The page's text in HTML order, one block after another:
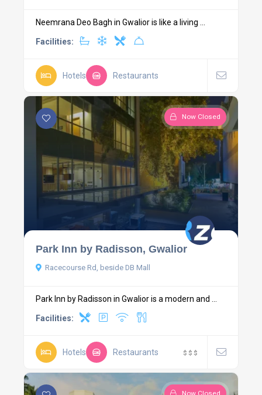
Neemrana Deo Bagh in Gwalior is like a living ...
Facilities:
Hotels Restaurants
Now Closed
Park Inn by Radisson, Gwalior
Racecourse Rd, beside DB Mall
Park Inn by Radisson in Gwalior is a modern and ...
Facilities:
Hotels Restaurants $ $ $
Now Closed